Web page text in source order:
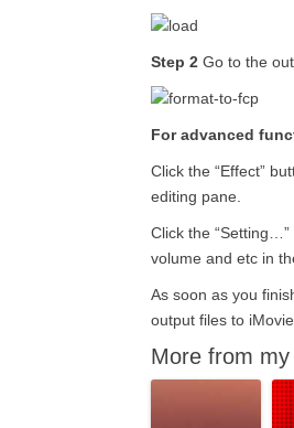
Step 2 Go to the
For advanced
Click the “Effect”
editing pane.
Click the
volume and etc in
As soon as you
output files to
More from